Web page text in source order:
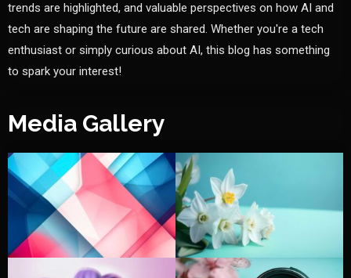
trends are highlighted, and valuable perspectives on how AI and
tech are shaping the future are shared. Whether you're a tech
enthusiast or simply curious about AI, this blog has something
to spark your interest!
Media Gallery